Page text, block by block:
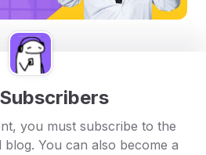
you must subscribe to the
blog. You can also become a